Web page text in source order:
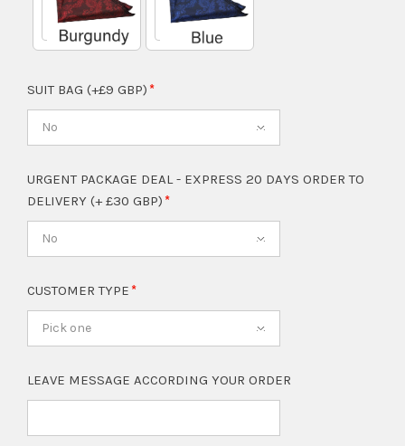
SUIT BAG (+£9 GBP)
No
URGENT PACKAGE DEAL - EXPRESS 20 DAYS ORDER TO
DELIVERY (+ £30 GBP)
No
CUSTOMER TYPE
Pick one
LEAVE MESSAGE ACCORDING YOUR ORDER